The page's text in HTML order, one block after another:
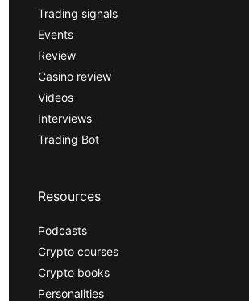
Trading signals
Events
Review
Casino review
Videos
Interviews
Trading Bot
Resources
Podcasts
Crypto courses
Crypto books
Personalities